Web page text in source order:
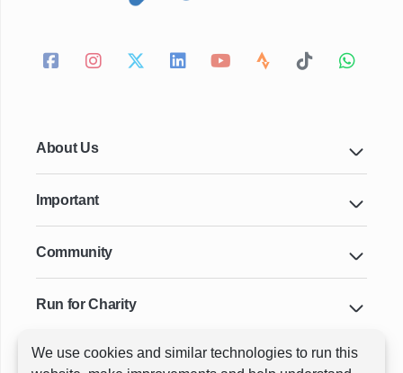
We use cookies and similar technologies to run this
About Us
Important
Community
Run for Charity
Key Cities & Distances